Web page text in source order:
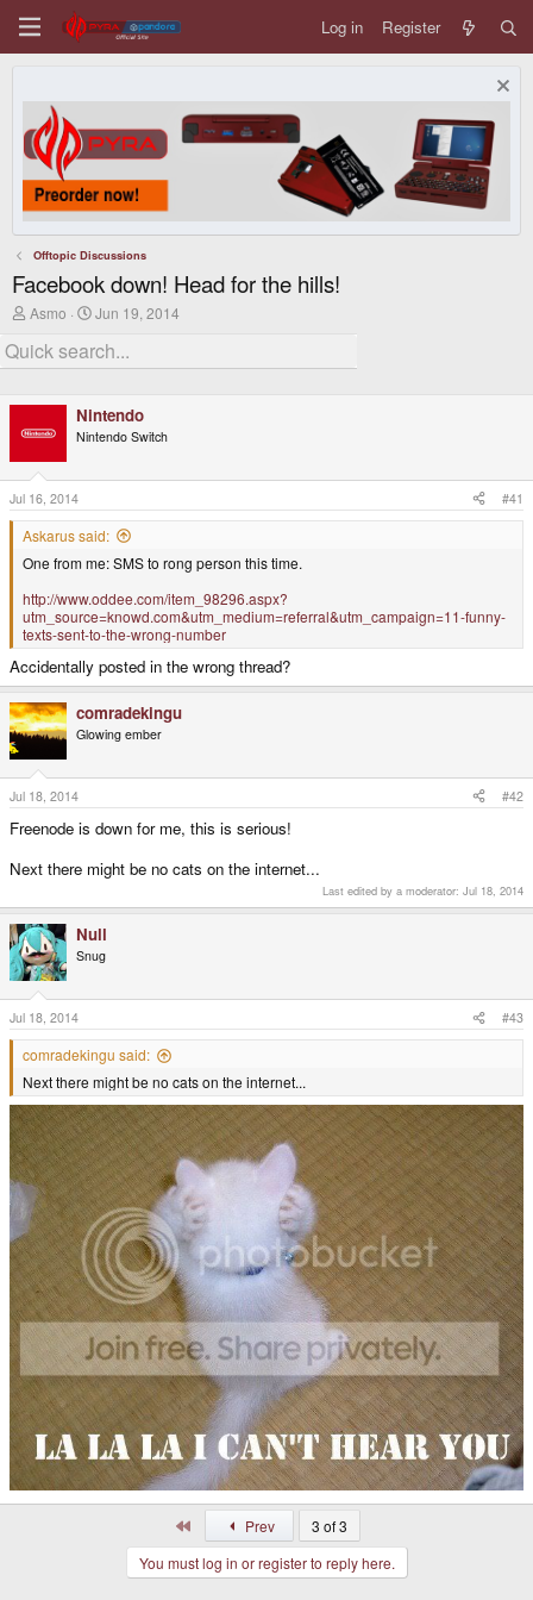
Log in Register
Offtopic Discussions
Facebook down! Head for the hills!
T
r
e
d
t
e
r
Asmo
S
a
r
a
t
Jun 19, 2014
Nintendo
Nintendo Switch
Jul 16, 2014 #41
Askarus said:
One from me: SMS to rong person this time.
http://www.oddee.com/item_98296.aspx?
utm_source=knowd.com&utm_medium=referral&utm_campaign=11-funny-
texts-sent-to-the-wrong-number
Accidentally posted in the wrong thread?
comradekingu
Glowing ember
Jul 18, 2014 #42
Freenode is down for me, this is serious!
Next there might be no cats on the internet...
Last edited by a moderator: Jul 18, 2014
Null
Snug
Jul 18, 2014 #43
comradekingu said:
Next there might be no cats on the internet...
Prev
3 of 3
You must log in or register to reply here.